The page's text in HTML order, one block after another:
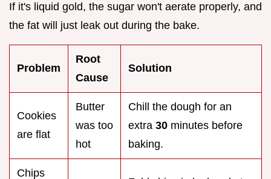
If it's liquid gold, the sugar won't aerate properly, and
the fat will just leak out during the bake.
Problem
Root
Cause
Solution
Cookies
are flat
Butter
was too
hot
Chill the dough for an
extra 30 minutes before
baking.
Chips